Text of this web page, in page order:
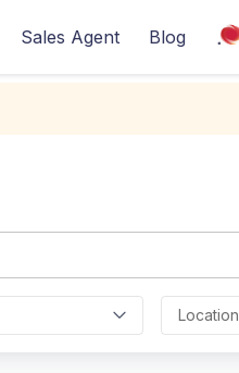
Sales Agent Blog
Location